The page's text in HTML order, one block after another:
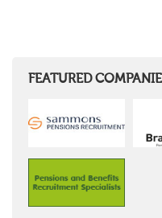
FEATURED